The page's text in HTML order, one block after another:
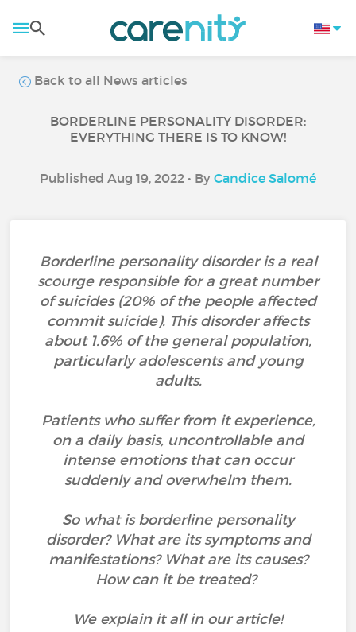
Back to all News articles
BORDERLINE PERSONALITY DISORDER:
EVERYTHING THERE IS TO KNOW!
Published Aug 19, 2022 • By Candice Salomé
Borderline personality disorder is a real
scourge responsible for a great number
of suicides (20% of the people affected
commit suicide). This disorder affects
about 1.6% of the general population,
particularly adolescents and young
adults.
Patients who suffer from it experience,
on a daily basis, uncontrollable and
intense emotions that can occur
suddenly and overwhelm them.
So what is borderline personality
disorder? What are its symptoms and
manifestations? What are its causes?
How can it be treated?
We explain it all in our article!